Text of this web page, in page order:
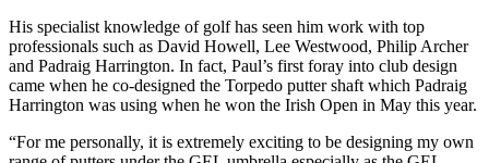
His specialist knowledge of golf has seen him work with top
professionals such as David Howell, Lee Westwood, Philip Archer
and Padraig Harrington. In fact, Paul’s first foray into club design
came when he co-designed the Torpedo putter shaft which Padraig
Harrington was using when he won the Irish Open in May this year.
“For me personally, it is extremely exciting to be designing my own